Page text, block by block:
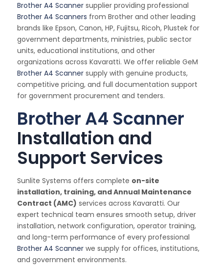
Brother A4 Scanner supplier providing professional
Brother A4 Scanners from Brother and other leading
brands like Epson, Canon, HP, Fujitsu, Ricoh, Plustek for
government departments, ministries, public sector
units, educational institutions, and other
organizations across Kavaratti. We offer reliable GeM
Brother A4 Scanner supply with genuine products,
competitive pricing, and full documentation support
for government procurement and tenders.
Brother A4 Scanner
Installation and
Support Services
Sunlite Systems offers complete on-site
installation, training, and Annual Maintenance
Contract (AMC) services across Kavaratti. Our
expert technical team ensures smooth setup, driver
installation, network configuration, operator training,
and long-term performance of every professional
Brother A4 Scanner we supply for offices, institutions,
and government environments.